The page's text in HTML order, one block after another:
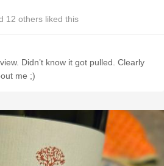
12 others liked this
Didn’t know it got pulled. Clearly
me ;)